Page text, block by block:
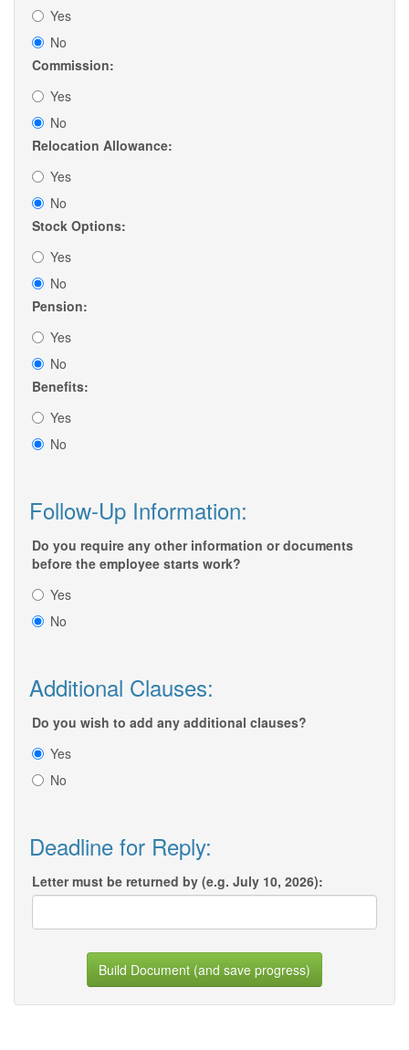
Yes
No
Commission:
Yes
No
Relocation Allowance:
Yes
No
Stock Options:
Yes
No
Pension:
Yes
No
Benefits:
Yes
No
Follow-Up Information:
Do you require any other information or documents
before the employee starts work?
Yes
No
Additional Clauses:
Do you wish to add any additional clauses?
Yes
No
Deadline for Reply:
Letter must be returned by (e.g. July 10, 2026):
Build Document (and save progress)